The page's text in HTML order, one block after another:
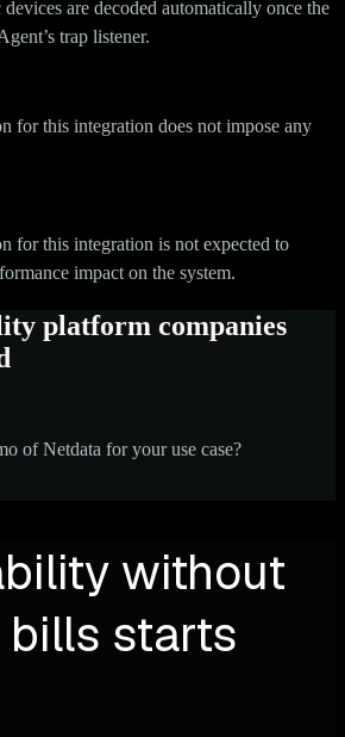
are decoded automatically once the
trap listener.
for this integration does not impose any
for this integration is not expected to
impact on the system.
platform companies
of Netdata for your use case?
without
starts